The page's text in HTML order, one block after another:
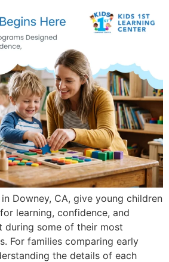
Downey, CA, give young children
learning, confidence, and
during some of their most
For families comparing early
the details of each